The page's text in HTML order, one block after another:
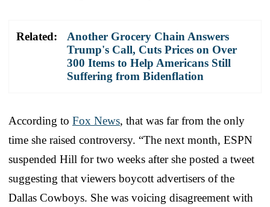
Related:
Another Grocery Chain Answers
Trump's Call, Cuts Prices on Over
300 Items to Help Americans Still
Suffering from Bidenflation
According to Fox News, that was far from the only
time she raised controversy. “The next month, ESPN
suspended Hill for two weeks after she posted a tweet
suggesting that viewers boycott advertisers of the
Dallas Cowboys. She was voicing disagreement with